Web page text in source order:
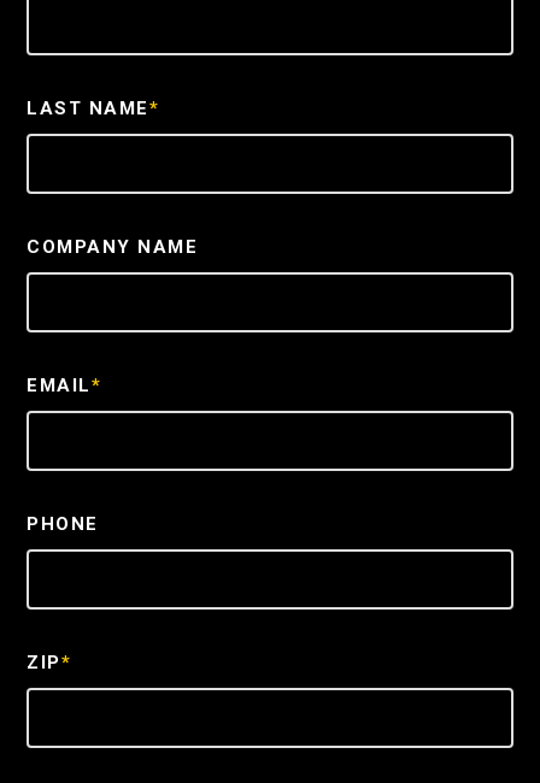
LAST NAME*
COMPANY NAME
EMAIL*
PHONE
ZIP*